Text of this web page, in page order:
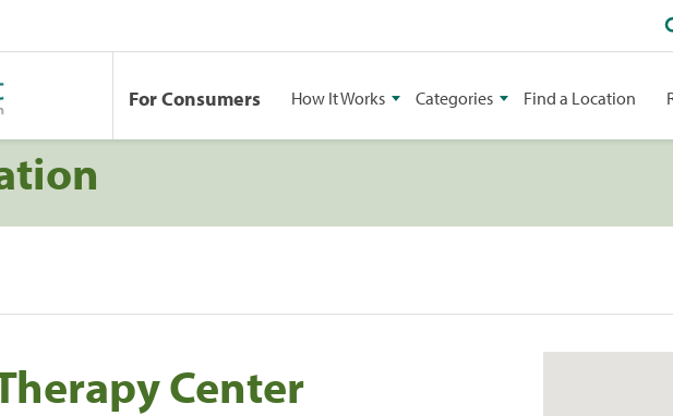
For Consumers How It Works Categories Find a Location
Center